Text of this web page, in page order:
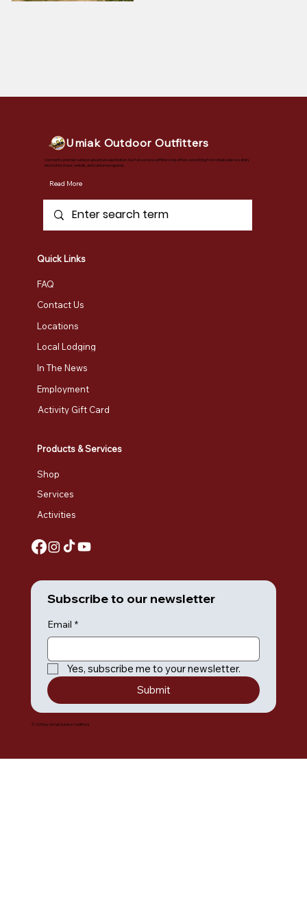
Umiak Outdoor Outfitters
Vermont's premier outdoor adventure destination. Our full-service outfitter shop offers everything from retail sales to safety
instruction, tours, rentals, and custom programs.
Read More
Products & Services
Shop
Services
Activities
Quick Links
FAQ
Contact Us
Locations
Local Lodging
In The News
Employment
Activity Gift Card
Subscribe to our newsletter
Email *
Yes, subscribe me to your newsletter.
Submit
© 2035 by Umiak Outdoor Outfitters